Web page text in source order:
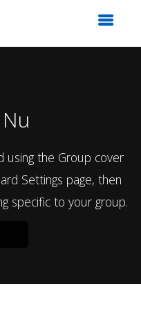
using the Group cover
Settings page, then
specific to your group.